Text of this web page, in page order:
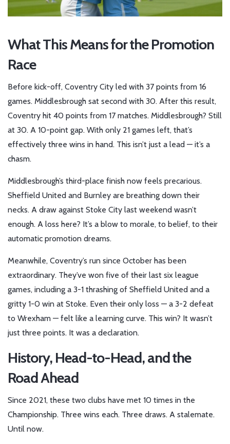
What This Means for the Promotion
Race
Before kick-off, Coventry City led with 37 points from 16
games. Middlesbrough sat second with 30. After this result,
Coventry hit 40 points from 17 matches. Middlesbrough? Still
at 30. A 10-point gap. With only 21 games left, that’s
effectively three wins in hand. This isn’t just a lead — it’s a
chasm.
Middlesbrough’s third-place finish now feels precarious.
Sheffield United and Burnley are breathing down their
necks. A draw against Stoke City last weekend wasn’t
enough. A loss here? It’s a blow to morale, to belief, to their
automatic promotion dreams.
Meanwhile, Coventry’s run since October has been
extraordinary. They’ve won five of their last six league
games, including a 3-1 thrashing of Sheffield United and a
gritty 1-0 win at Stoke. Even their only loss — a 3-2 defeat
to Wrexham — felt like a learning curve. This win? It wasn’t
just three points. It was a declaration.
History, Head-to-Head, and the
Road Ahead
Since 2021, these two clubs have met 10 times in the
Championship. Three wins each. Three draws. A stalemate.
Until now.